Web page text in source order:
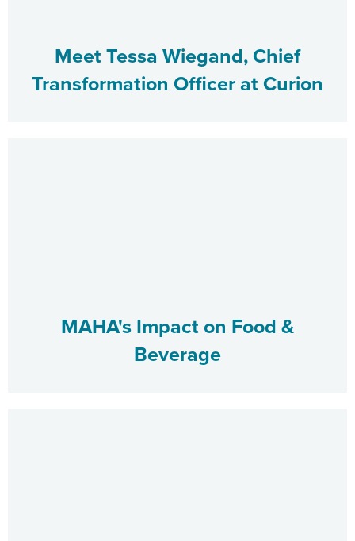
Meet Tessa Wiegand, Chief
Transformation Officer at Curion
MAHA's Impact on Food &
Beverage